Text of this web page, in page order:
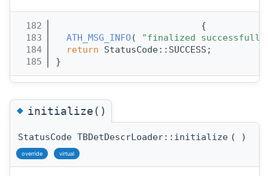
  182
                           {
  183
ATH_MSG_INFO(
"finalized
  184
return StatusCode::SUCCESS;
  185
}
◆initialize()
StatusCode TBDetDescrLoader::initialize ( )
override virtual